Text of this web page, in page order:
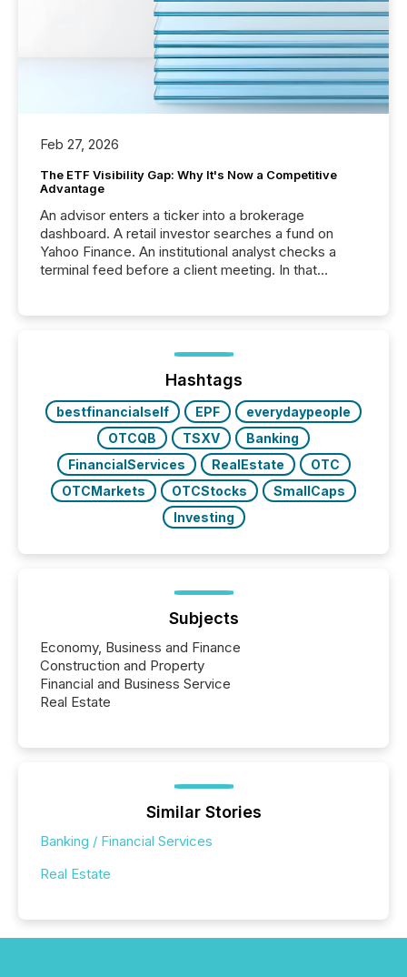
Feb 27, 2026
The ETF Visibility Gap: Why It's Now a Competitive
Advantage
An advisor enters a ticker into a brokerage
dashboard. A retail investor searches a fund on
Yahoo Finance. An institutional analyst checks a
terminal feed before a client meeting. In that
management. At the end of November 2025, the
industry included more than 15,600 products and
over 30,000 ...
Hashtags
bestfinancialself EPF
everydaypeople
OTCQB
TSXV
Banking
FinancialServices
RealEstate
OTC
OTCMarkets
OTCStocks
SmallCaps
Investing
Subjects
Economy, Business and Finance
Construction and Property
Financial and Business Service
Real Estate
Similar Stories
Banking / Financial Services
Real Estate